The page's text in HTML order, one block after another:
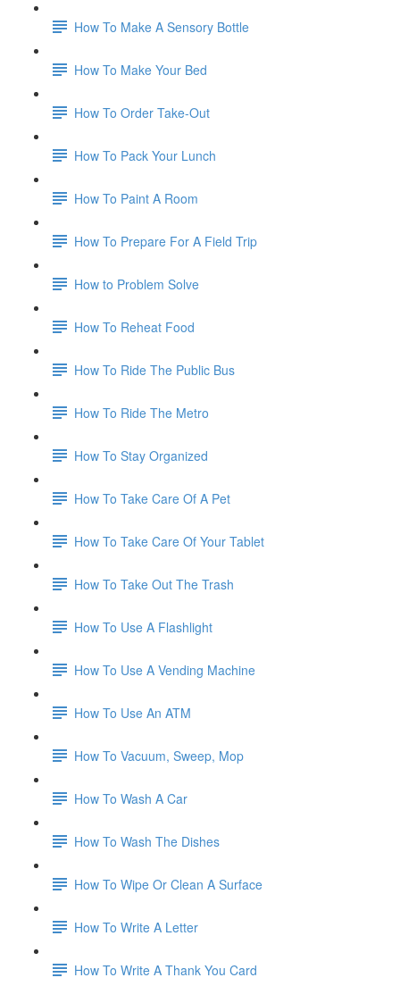
How To Make A Sensory Bottle
How To Make Your Bed
How To Order Take-Out
How To Pack Your Lunch
How To Paint A Room
How To Prepare For A Field Trip
How to Problem Solve
How To Reheat Food
How To Ride The Public Bus
How To Ride The Metro
How To Stay Organized
How To Take Care Of A Pet
How To Take Care Of Your Tablet
How To Take Out The Trash
How To Use A Flashlight
How To Use A Vending Machine
How To Use An ATM
How To Vacuum, Sweep, Mop
How To Wash A Car
How To Wash The Dishes
How To Wipe Or Clean A Surface
How To Write A Letter
How To Write A Thank You Card